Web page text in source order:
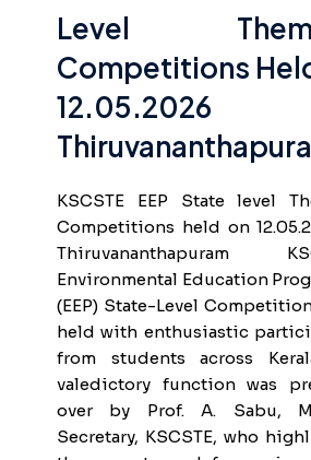
Level
Competitions
KSCSTE EEP State level
Competitions held on
Thiruvananthapuram
Environmental Education
(EEP) State-Level
held with enthusiastic
from students across
valedictory function was
over by Prof. A. Sabu,
Secretary, KSCSTE, who